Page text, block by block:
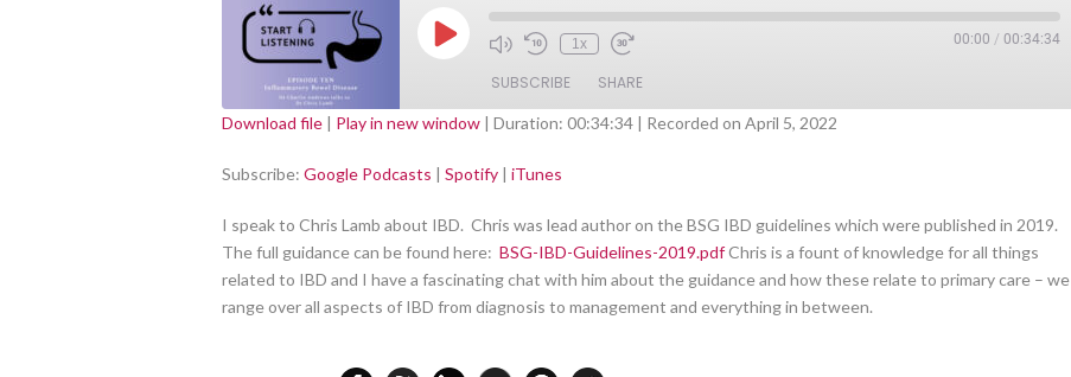
Play
Episode
1x 00:00 / 00:34:34
SUBSCRIBE SHARE
SHARE
LINK
EMBED
Download file Play in new window Duration: 00:34:34 Recorded on April 5, 2022
Subscribe: Google Podcasts Spotify iTunes
I speak to Chris Lamb about IBD. Chris was lead author on the BSG IBD guidelines which were published in 2019.
The full guidance can be found here: BSG-IBD-Guidelines-2019.pdfChris is a fount of knowledge for all things
related to IBD and I have a fascinating chat with him about the guidance and how these relate to primary care – we
range over all aspects of IBD from diagnosis to management and everything in between.